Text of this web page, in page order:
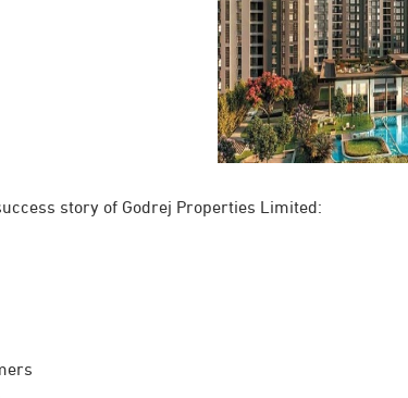
story of Godrej Properties Limited: